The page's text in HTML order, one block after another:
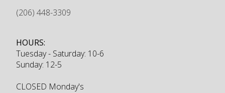
(206) 448-3309
HOURS:
Tuesday - Saturday: 10-6
Sunday: 12-5
CLOSED Monday's